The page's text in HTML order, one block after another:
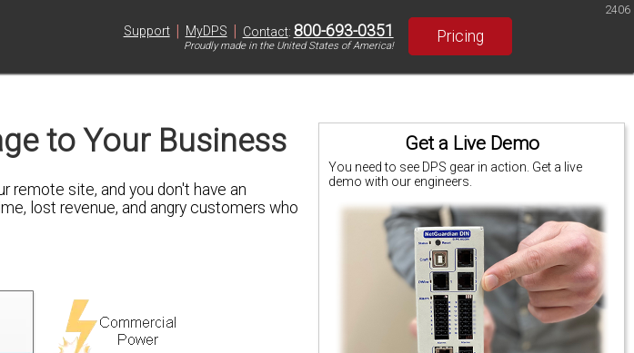
Support | MyDPS | Contact: 800-693-0351
Proudly made in the United States of America!
Pricing
2406
Get a Live Demo
You need to see DPS gear in action. Get a live
demo with our engineers.
to Your Business
remote site, and you don't have an
lost revenue, and angry customers who